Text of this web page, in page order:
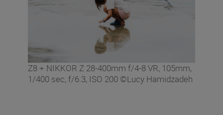
Z8 + NIKKOR Z 28-400mm f/4-8 VR, 105mm,
1/400 sec, f/6.3, ISO 200 ©Lucy Hamidzadeh